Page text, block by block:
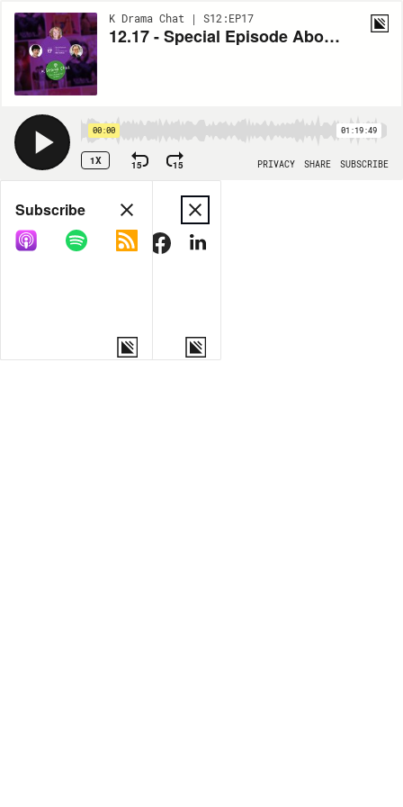
K Drama Chat | S12:EP17
12.17 - Special Episode About the Art and Science of Screenwriting with Ellen Sullivan
00:00 01:19:49
1X 15 15 PRIVACY SHARE SUBSCRIBE
Share
COPY LINK
Subscribe